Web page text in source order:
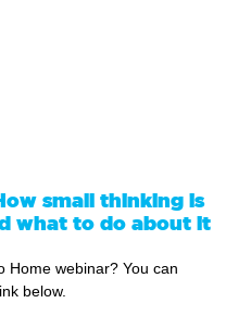
small thinking is
what to do about it
Home webinar? You can
below.